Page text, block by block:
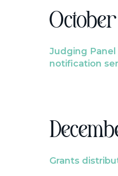
Judging
notification
Grants